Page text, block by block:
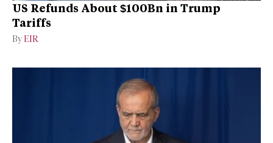
US Refunds About $100Bn in Trump
Tariffs
By EIR